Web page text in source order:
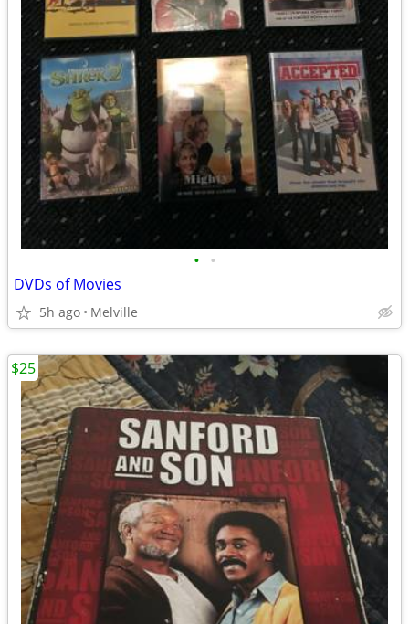
• •
DVDs of Movies
5h ago Melville
$25